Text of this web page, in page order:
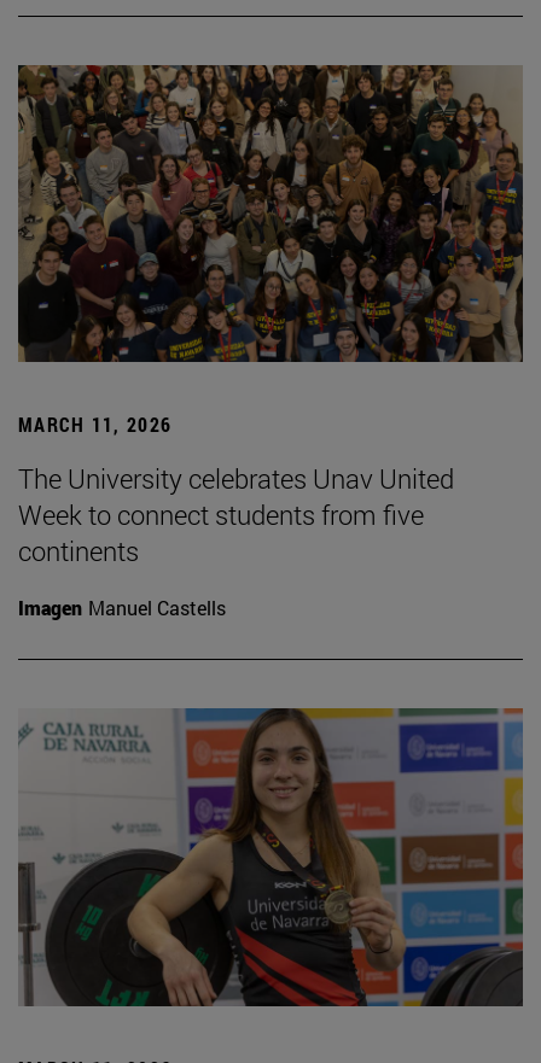
MARCH 11, 2026
The University celebrates Unav United
Week to connect students from five
continents
Imagen Manuel Castells